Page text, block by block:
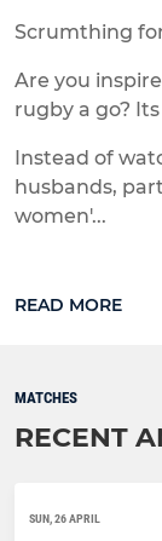
Scrumthing
Are you
rugby a go?
Instead of
husbands,
women'...
READ MORE
MATCHES
RECENT
SUN, 26 APRIL